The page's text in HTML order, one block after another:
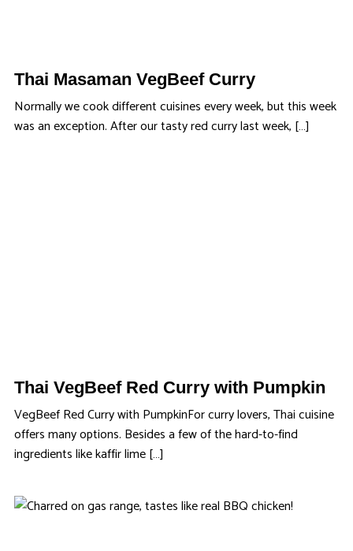
Thai Masaman VegBeef Curry
Normally we cook different cuisines every week, but this week
was an exception. After our tasty red curry last week, […]
Thai VegBeef Red Curry with Pumpkin
VegBeef Red Curry with PumpkinFor curry lovers, Thai cuisine
offers many options. Besides a few of the hard-to-find
ingredients like kaffir lime […]